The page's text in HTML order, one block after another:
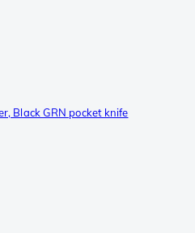
Black GRN pocket knife